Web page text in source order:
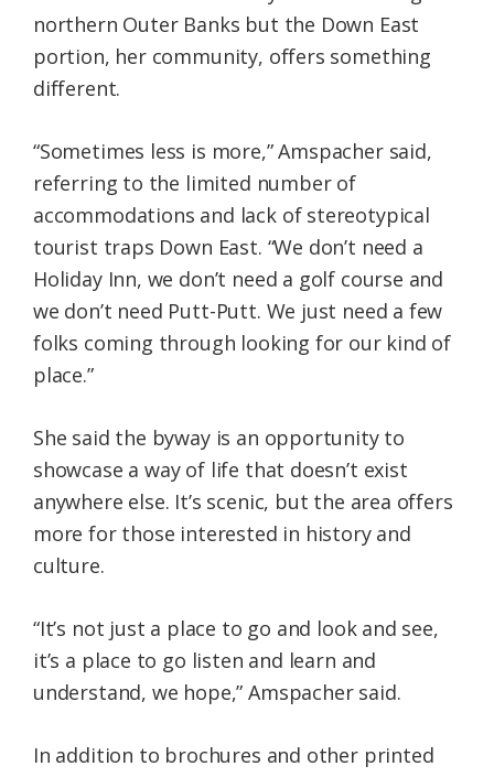
northern Outer Banks but the Down East
portion, her community, offers something
different.
“Sometimes less is more,” Amspacher said,
referring to the limited number of
accommodations and lack of stereotypical
tourist traps Down East. “We don’t need a
Holiday Inn, we don’t need a golf course and
we don’t need Putt-Putt. We just need a few
folks coming through looking for our kind of
place.”
She said the byway is an opportunity to
showcase a way of life that doesn’t exist
anywhere else. It’s scenic, but the area offers
more for those interested in history and
culture.
“It’s not just a place to go and look and see,
it’s a place to go listen and learn and
understand, we hope,” Amspacher said.
In addition to brochures and other printed